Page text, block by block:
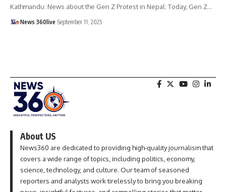
Kathmandu: News about the Gen Z Protest in Nepal: Today, Gen Z…
News 360live September 11, 2025
About US
News360 are dedicated to providing high-quality journalism that
covers a wide range of topics, including politics, economy,
science, technology, and culture. Our team of seasoned
reporters and analysts work tirelessly to bring you breaking